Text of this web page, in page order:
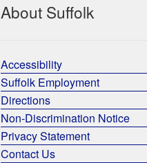
About Suffolk
Accessibility
Suffolk Employment
Directions
Non-Discrimination Notice
Privacy Statement
Contact Us